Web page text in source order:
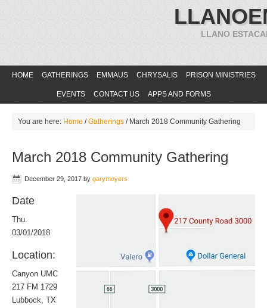
LLANO
HOME GATHERINGS EMMAUS CHRYSALIS PRISON MINISTRIES
EVENTS CONTACT US APPS AND FORMS
You are here: Home / Gatherings /March 2018 Community Gathering
March 2018 Community Gathering
December 29, 2017 by garymoyers
Date
Thu.
03/01/2018
Location:
Canyon UMC
217 FM 1729
Lubbock, TX